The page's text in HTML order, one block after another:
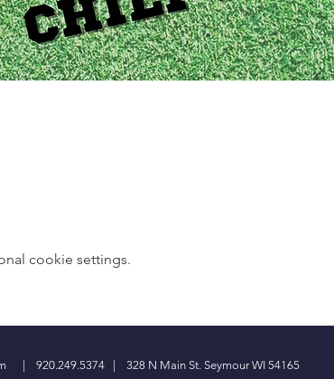
cookie settings.
| 920.249.5374 | 328 N Main St. Seymour WI 54165